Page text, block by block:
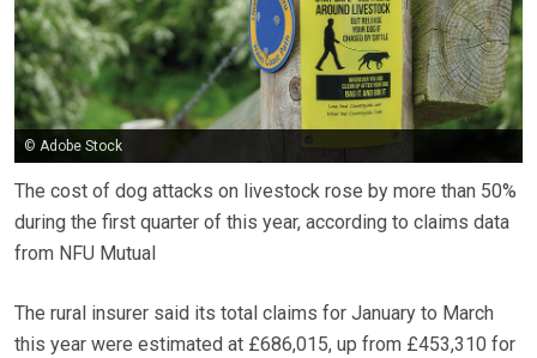
© Adobe Stock
The cost of dog attacks on livestock rose by more than 50%
during the first quarter of this year, according to claims data
from NFU Mutual
The rural insurer said its total claims for January to March
this year were estimated at £686,015, up from £453,310 for